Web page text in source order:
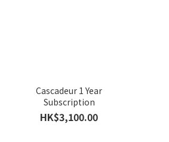
Cascadeur 1 Year
Subscription
HK$3,100.00